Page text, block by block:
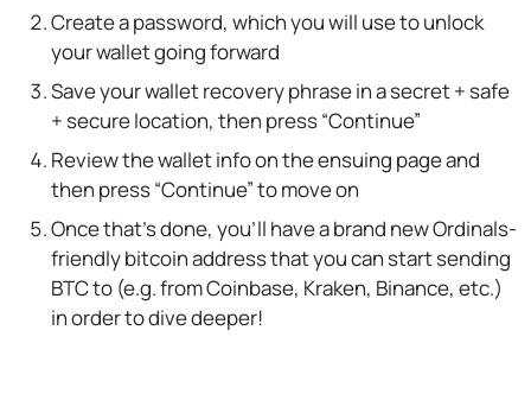
Create a password, which you will use to unlock
your wallet going forward
Save your wallet recovery phrase in a secret + safe
+ secure location, then press “Continue”
Review the wallet info on the ensuing page and
then press “Continue” to move on
Once that’s done, you’ll have a brand new Ordinals-
friendly bitcoin address that you can start sending
BTC to (e.g. from Coinbase, Kraken, Binance, etc.)
in order to dive deeper!